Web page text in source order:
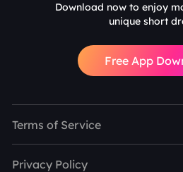
Download now to enjoy
unique short
Free App
Terms of Service
Privacy Policy